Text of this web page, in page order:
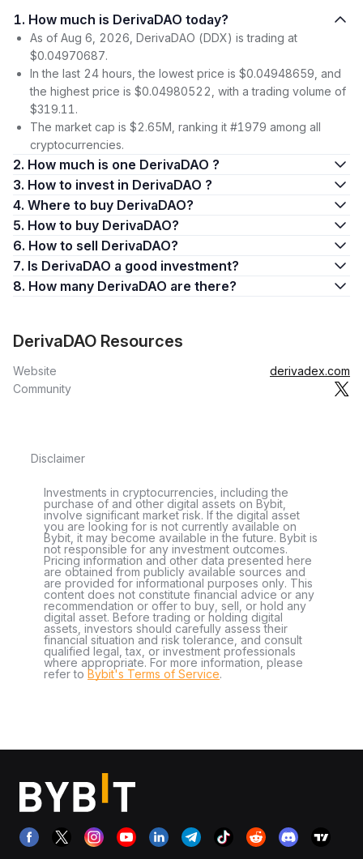
1. How much is DerivaDAO today?
As of Aug 6, 2026, DerivaDAO (DDX) is trading at
$0.04970687.
In the last 24 hours, the lowest price is $0.04948659, and
the highest price is $0.04980522, with a trading volume of
$319.11.
The market cap is $2.65M, ranking it #1979 among all
cryptocurrencies.
2. How much is one DerivaDAO ?
3. How to invest in DerivaDAO ?
4. Where to buy DerivaDAO?
5. How to buy DerivaDAO?
6. How to sell DerivaDAO?
7. Is DerivaDAO a good investment?
8. How many DerivaDAO are there?
DerivaDAO Resources
Website
derivadex.com
Community
Disclaimer
Investments in cryptocurrencies, including the
purchase of and other digital assets on Bybit,
involve significant market risk. If the digital asset
you are looking for is not currently available on
Bybit, it may become available in the future. Bybit is
not responsible for any investment outcomes.
Pricing information and other data presented here
are obtained from publicly available sources and
are provided for informational purposes only. This
content does not constitute financial advice or any
recommendation or offer to buy, sell, or hold any
digital asset. Before trading or holding digital
assets, investors should carefully assess their
financial situation and risk tolerance, and consult
qualified legal, tax, or investment professionals
where appropriate. For more information, please
refer to Bybit's Terms of Service.